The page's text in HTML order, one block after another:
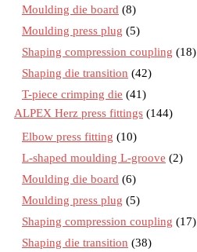
Moulding die board (8)
Moulding press plug (5)
Shaping compression coupling (18)
Shaping die transition (42)
T-piece crimping die (41)
ALPEX Herz press fittings (144)
Elbow press fitting (10)
L-shaped moulding L-groove (2)
Moulding die board (6)
Moulding press plug (5)
Shaping compression coupling (17)
Shaping die transition (38)